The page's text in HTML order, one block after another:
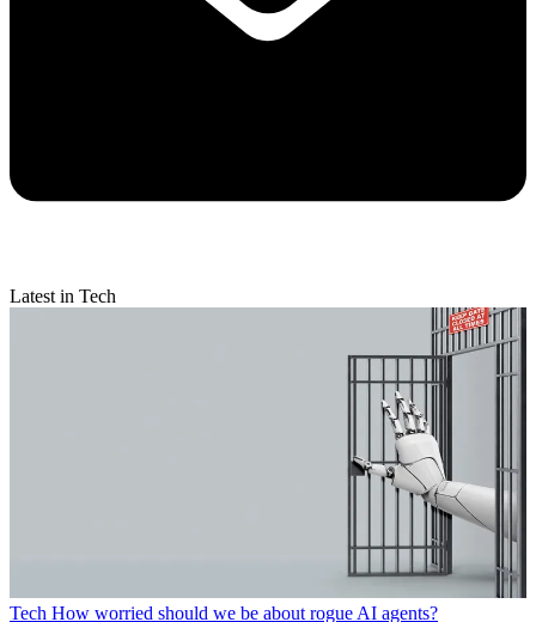
Latest in Tech
Tech How worried should we be about rogue AI agents?